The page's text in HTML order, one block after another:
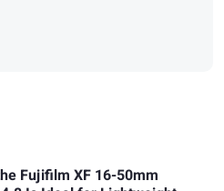
Fujifilm XF 16-50mm